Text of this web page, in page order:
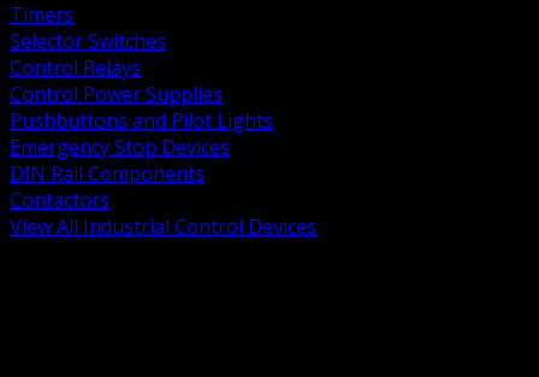
Timers
Selector Switches
Control Relays
Control Power Supplies
Pushbuttons and Pilot Lights
Emergency Stop Devices
DIN Rail Components
Contactors
View All Industrial Control Devices